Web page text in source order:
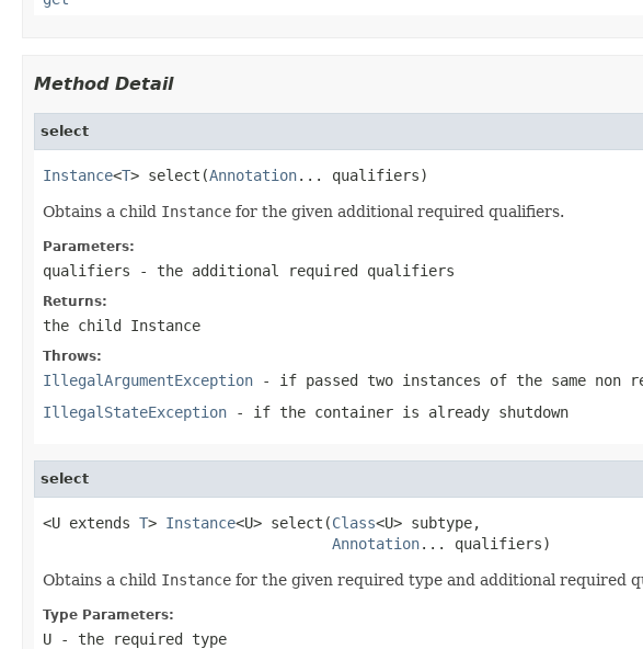
Method Detail
select
Instance<T> select(Annotation... qualifiers)
Obtains a child Instance for the given additional required qualifiers.
Parameters:
qualifiers - the additional required qualifiers
Returns:
the child Instance
Throws:
IllegalArgumentException - if passed two instances of the same
IllegalStateException - if the container is already shutdown
select
<U extends T> Instance<U> select(Class<U> subtype,
Annotation... qualifiers)
Obtains a child Instance for the given required type and additional required
Type Parameters:
U - the required type